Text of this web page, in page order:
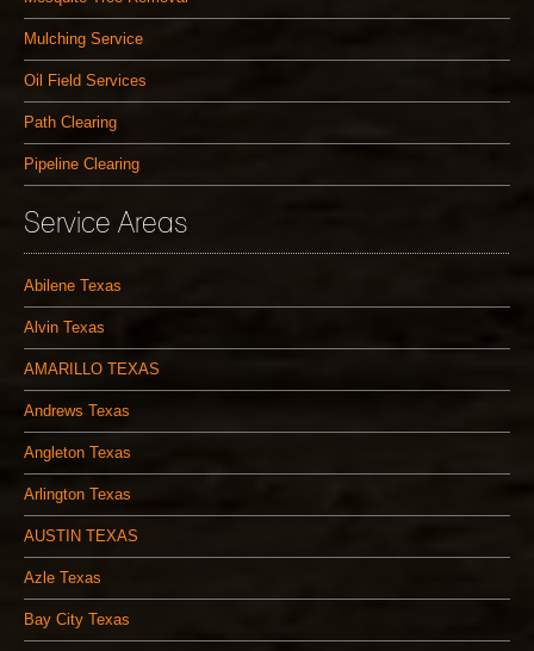
Mulching Service
Oil Field Services
Path Clearing
Pipeline Clearing
Service Areas
Abilene Texas
Alvin Texas
AMARILLO TEXAS
Andrews Texas
Angleton Texas
Arlington Texas
AUSTIN TEXAS
Azle Texas
Bay City Texas